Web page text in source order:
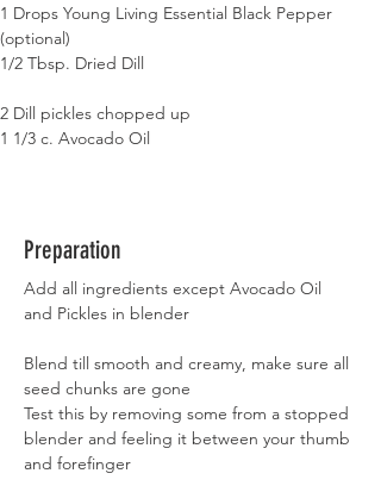
1 Drops Young Living Essential Black Pepper
(optional)
1/2 Tbsp. Dried Dill
2 Dill pickles chopped up
1 1/3 c. Avocado Oil
Preparation
Add all ingredients except Avocado Oil
and Pickles in blender
Blend till smooth and creamy, make sure all
seed chunks are gone
Test this by removing some from a stopped
blender and feeling it between your thumb
and forefinger